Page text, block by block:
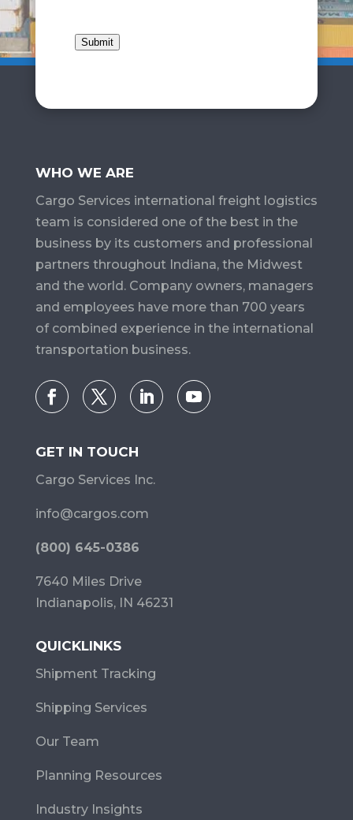
Submit
WHO WE ARE
Cargo Services​ international freight logistics
team is considered one of the best in the
business by its customers and professional
partners throughout Indiana, the Midwest
and the world. Company owners, managers
and employees have more than 700 years
of combined experience in the international
transportation business.
GET IN TOUCH
Cargo Services Inc.
info@cargos.com
(800) 645-0386
7640 Miles Drive
Indianapolis, IN 46231
QUICKLINKS
Shipment Tracking
Shipping Services
Our Team
Planning Resources
Industry Insights